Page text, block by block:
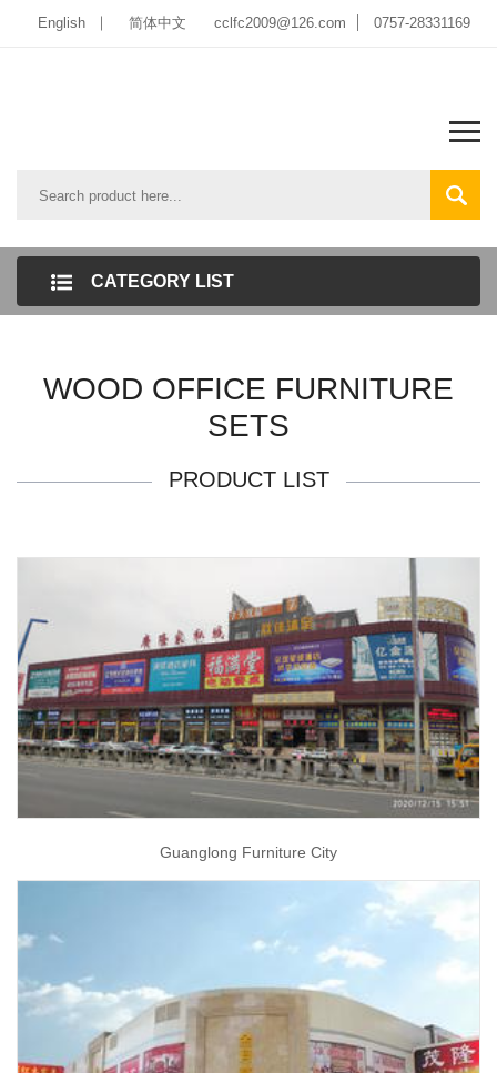
English 简体中文 cclfc2009@126.com 0757-28331169
CATEGORY LIST
WOOD OFFICE FURNITURE
SETS
PRODUCT LIST
Guanglong Furniture City